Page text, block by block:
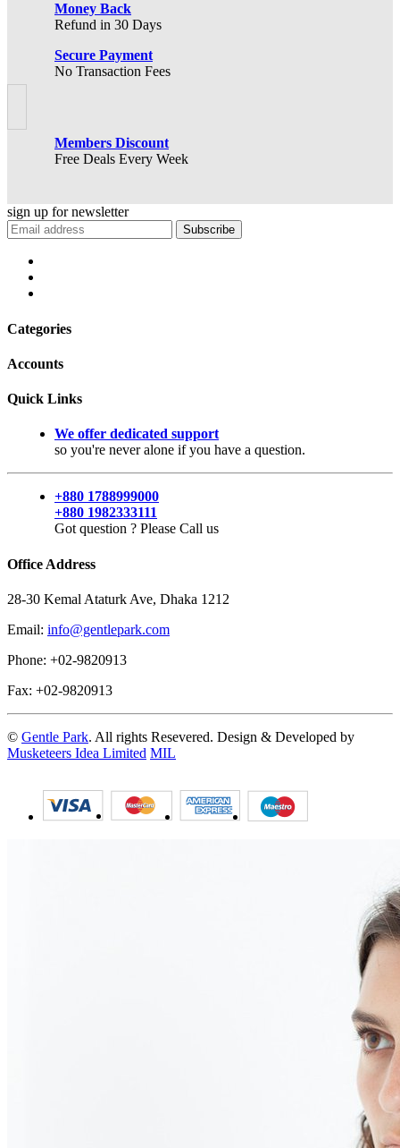
Money Back
Refund in 30 Days
Secure Payment
No Transaction Fees
Members Discount
Free Deals Every Week
sign up fornewsletter
Subscribe
Categories
Accounts
Quick Links
We offer dedicated support
so you're never alone if you have a question.
+880 1788999000
+880 1982333111
Got question ? Please Call us
Office Address
28-30 Kemal Ataturk Ave, Dhaka 1212
Email: info@gentlepark.com
Phone: +02-9820913
Fax: +02-9820913
© Gentle Park. All rights Resevered. Design & Developed by
Musketeers Idea Limited MIL